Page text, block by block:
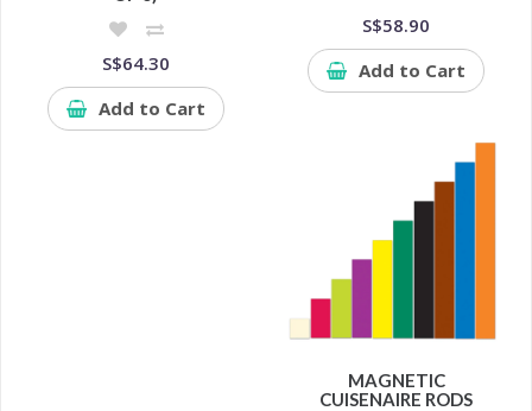
S$64.30
Add to Cart
S$58.90
Add to Cart
MAGNETIC
CUISENAIRE RODS